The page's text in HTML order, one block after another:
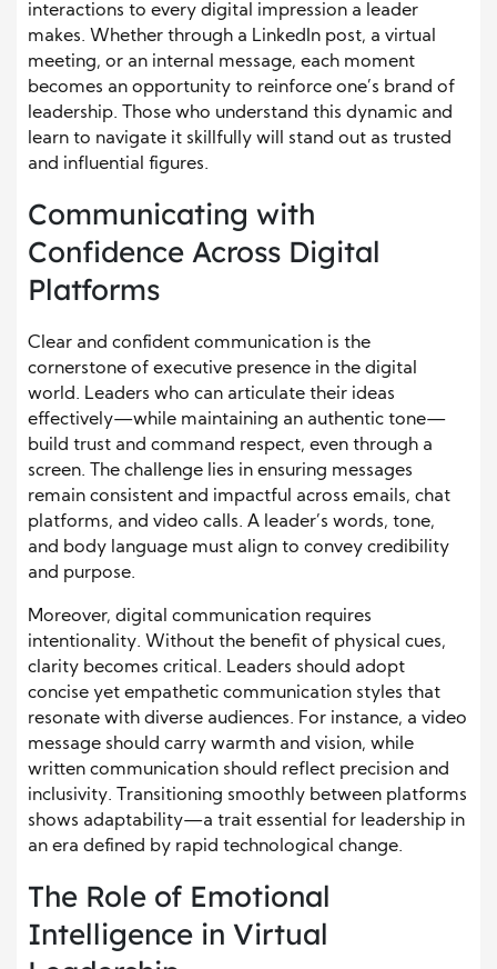
interactions to every digital impression a leader
makes. Whether through a LinkedIn post, a virtual
meeting, or an internal message, each moment
becomes an opportunity to reinforce one’s brand of
leadership. Those who understand this dynamic and
learn to navigate it skillfully will stand out as trusted
and influential figures.
Communicating with
Confidence Across Digital
Platforms
Clear and confident communication is the
cornerstone of executive presence in the digital
world. Leaders who can articulate their ideas
effectively—while maintaining an authentic tone—
build trust and command respect, even through a
screen. The challenge lies in ensuring messages
remain consistent and impactful across emails, chat
platforms, and video calls. A leader’s words, tone,
and body language must align to convey credibility
and purpose.
Moreover, digital communication requires
intentionality. Without the benefit of physical cues,
clarity becomes critical. Leaders should adopt
concise yet empathetic communication styles that
resonate with diverse audiences. For instance, a video
message should carry warmth and vision, while
written communication should reflect precision and
inclusivity. Transitioning smoothly between platforms
shows adaptability—a trait essential for leadership in
an era defined by rapid technological change.
The Role of Emotional
Intelligence in Virtual